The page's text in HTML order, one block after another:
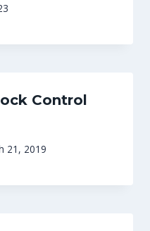
Control
21, 2019